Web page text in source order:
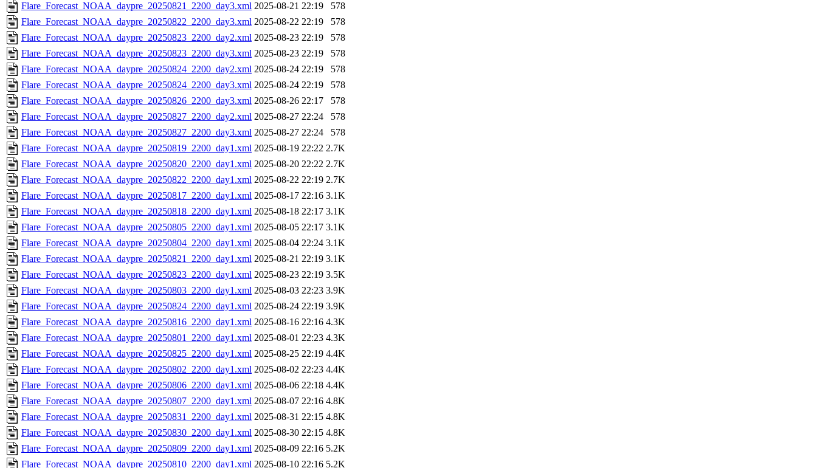
Flare_Forecast_NOAA_daypre_20250821_2200_day3.xml 2025-08-21 22:19
578
Flare_Forecast_NOAA_daypre_20250822_2200_day3.xml 2025-08-22 22:19
578
Flare_Forecast_NOAA_daypre_20250823_2200_day2.xml 2025-08-23 22:19
578
Flare_Forecast_NOAA_daypre_20250823_2200_day3.xml 2025-08-23 22:19
578
Flare_Forecast_NOAA_daypre_20250824_2200_day2.xml 2025-08-24 22:19
578
Flare_Forecast_NOAA_daypre_20250824_2200_day3.xml 2025-08-24 22:19
578
Flare_Forecast_NOAA_daypre_20250826_2200_day3.xml 2025-08-26 22:17
578
Flare_Forecast_NOAA_daypre_20250827_2200_day2.xml 2025-08-27 22:24
578
Flare_Forecast_NOAA_daypre_20250827_2200_day3.xml 2025-08-27 22:24
578
Flare_Forecast_NOAA_daypre_20250819_2200_day1.xml 2025-08-19 22:22 2.7K
Flare_Forecast_NOAA_daypre_20250820_2200_day1.xml 2025-08-20 22:22 2.7K
Flare_Forecast_NOAA_daypre_20250822_2200_day1.xml 2025-08-22 22:19 2.7K
Flare_Forecast_NOAA_daypre_20250817_2200_day1.xml 2025-08-17 22:16 3.1K
Flare_Forecast_NOAA_daypre_20250818_2200_day1.xml 2025-08-18 22:17 3.1K
Flare_Forecast_NOAA_daypre_20250805_2200_day1.xml 2025-08-05 22:17 3.1K
Flare_Forecast_NOAA_daypre_20250804_2200_day1.xml 2025-08-04 22:24 3.1K
Flare_Forecast_NOAA_daypre_20250821_2200_day1.xml 2025-08-21 22:19 3.1K
Flare_Forecast_NOAA_daypre_20250823_2200_day1.xml 2025-08-23 22:19 3.5K
Flare_Forecast_NOAA_daypre_20250803_2200_day1.xml 2025-08-03 22:23 3.9K
Flare_Forecast_NOAA_daypre_20250824_2200_day1.xml 2025-08-24 22:19 3.9K
Flare_Forecast_NOAA_daypre_20250816_2200_day1.xml 2025-08-16 22:16 4.3K
Flare_Forecast_NOAA_daypre_20250801_2200_day1.xml 2025-08-01 22:23 4.3K
Flare_Forecast_NOAA_daypre_20250825_2200_day1.xml 2025-08-25 22:19 4.4K
Flare_Forecast_NOAA_daypre_20250802_2200_day1.xml 2025-08-02 22:23 4.4K
Flare_Forecast_NOAA_daypre_20250806_2200_day1.xml 2025-08-06 22:18 4.4K
Flare_Forecast_NOAA_daypre_20250807_2200_day1.xml 2025-08-07 22:16 4.8K
Flare_Forecast_NOAA_daypre_20250831_2200_day1.xml 2025-08-31 22:15 4.8K
Flare_Forecast_NOAA_daypre_20250830_2200_day1.xml 2025-08-30 22:15 4.8K
Flare_Forecast_NOAA_daypre_20250809_2200_day1.xml 2025-08-09 22:16 5.2K
Flare_Forecast_NOAA_daypre_20250810_2200_day1.xml 2025-08-10 22:16 5.2K